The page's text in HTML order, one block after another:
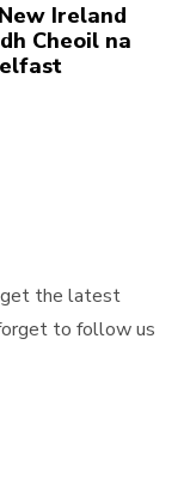
Ireland
Cheoil na
the latest
to follow us